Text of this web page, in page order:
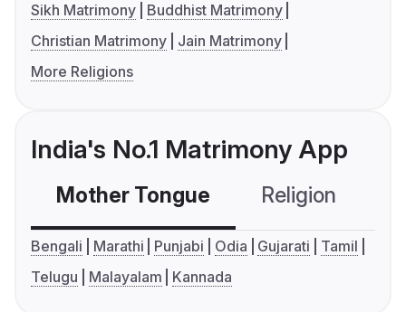
Sikh Matrimony
Buddhist Matrimony
Christian Matrimony
Jain Matrimony
More Religions
India's No.1 Matrimony App
Mother Tongue Religion
Bengali Marathi Punjabi Odia Gujarati
Tamil
Telugu
Malayalam Kannada